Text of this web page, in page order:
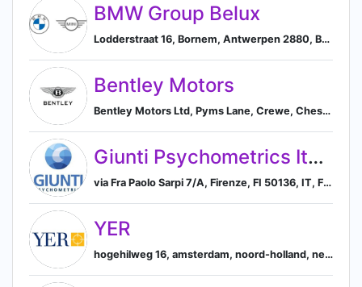
BMW Group Belux
Lodderstraat 16, Bornem, Antwerpen 2880, BE, Bornem, Flanders, Belgium
Bentley Motors
Bentley Motors Ltd, Pyms Lane, Crewe, Cheshire CW1 3PL, GB, England, United Kingdom
Giunti Psychometrics Italy
via Fra Paolo Sarpi 7/A, Firenze, FI 50136, IT, Florence, Tuscany, Italy
YER
hogehilweg 16, amsterdam, noord-holland, netherlands, Amsterdam, North Holland, Netherlands